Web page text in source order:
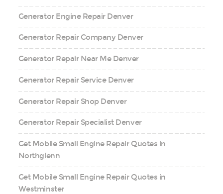
Generator Engine Repair Denver
Generator Repair Company Denver
Generator Repair Near Me Denver
Generator Repair Service Denver
Generator Repair Shop Denver
Generator Repair Specialist Denver
Get Mobile Small Engine Repair Quotes in
Northglenn
Get Mobile Small Engine Repair Quotes in
Westminster